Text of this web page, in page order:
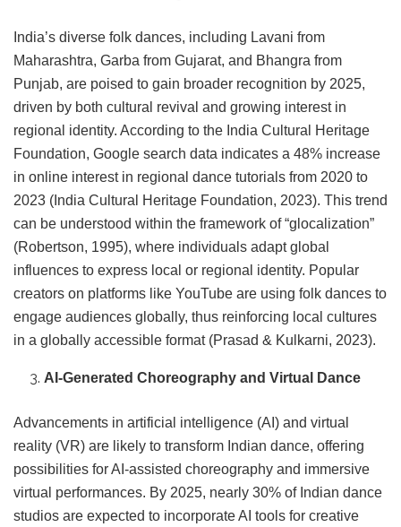
India’s diverse folk dances, including Lavani from
Maharashtra, Garba from Gujarat, and Bhangra from
Punjab, are poised to gain broader recognition by 2025,
driven by both cultural revival and growing interest in
regional identity. According to the India Cultural Heritage
Foundation, Google search data indicates a 48% increase
in online interest in regional dance tutorials from 2020 to
2023 (India Cultural Heritage Foundation, 2023). This trend
can be understood within the framework of “glocalization”
(Robertson, 1995), where individuals adapt global
influences to express local or regional identity. Popular
creators on platforms like YouTube are using folk dances to
engage audiences globally, thus reinforcing local cultures
in a globally accessible format (Prasad & Kulkarni, 2023).
AI-Generated Choreography and Virtual Dance
Advancements in artificial intelligence (AI) and virtual
reality (VR) are likely to transform Indian dance, offering
possibilities for AI-assisted choreography and immersive
virtual performances. By 2025, nearly 30% of Indian dance
studios are expected to incorporate AI tools for creative